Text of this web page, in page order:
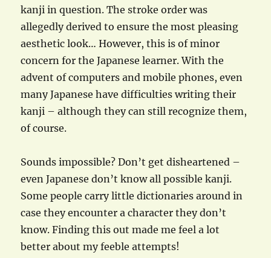
kanji in question. The stroke order was
allegedly derived to ensure the most pleasing
aesthetic look… However, this is of minor
concern for the Japanese learner. With the
advent of computers and mobile phones, even
many Japanese have difficulties writing their
kanji – although they can still recognize them,
of course.
Sounds impossible? Don’t get disheartened –
even Japanese don’t know all possible kanji.
Some people carry little dictionaries around in
case they encounter a character they don’t
know. Finding this out made me feel a lot
better about my feeble attempts!